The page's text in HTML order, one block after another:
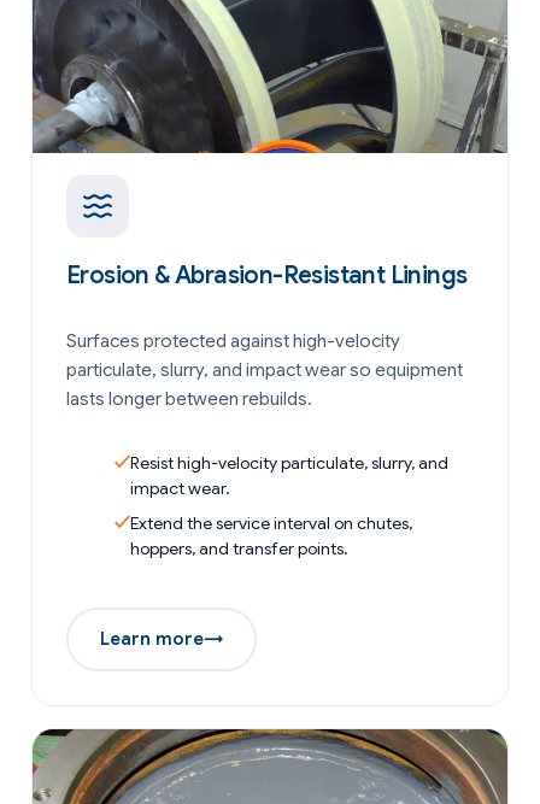
Erosion & Abrasion-Resistant Linings
Surfaces protected against high-velocity
particulate, slurry, and impact wear so equipment
lasts longer between rebuilds.
Resist high-velocity particulate, slurry, and
impact wear.
Extend the service interval on chutes,
hoppers, and transfer points.
Learn more→